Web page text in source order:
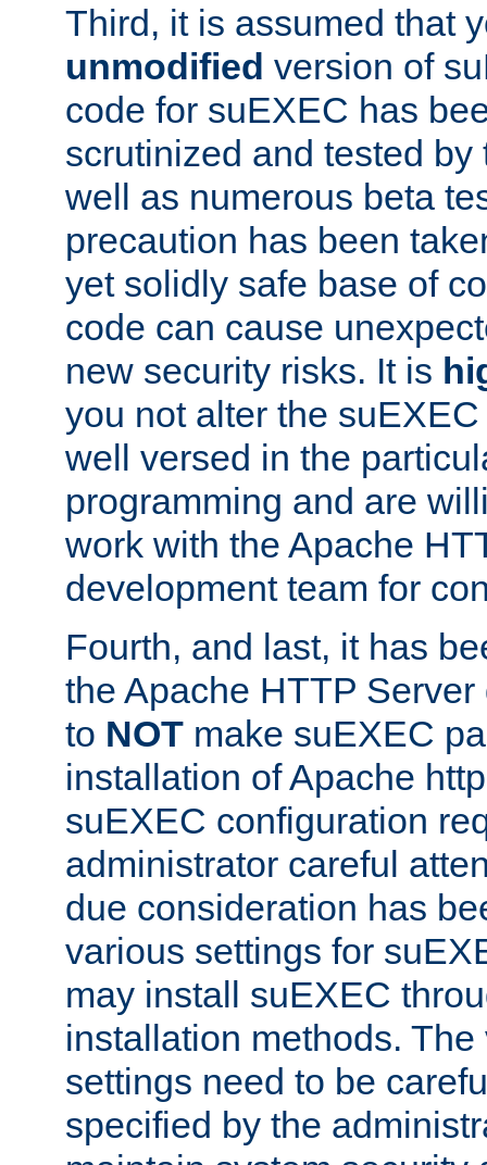
Third, it is assumed that
unmodified version of
code for suEXEC has
scrutinized and tested
well as numerous beta
precaution has been
yet solidly safe base of
code can cause
new security risks. It is
you not alter the
well versed in the
programming and are
work with the Apache
development team for
Fourth, and last, it has
the Apache HTTP
to NOT make suEXEC
installation of Apache
suEXEC configuration
administrator careful
due consideration has
various settings for
may install suEXEC
installation methods.
settings need to be
specified by the